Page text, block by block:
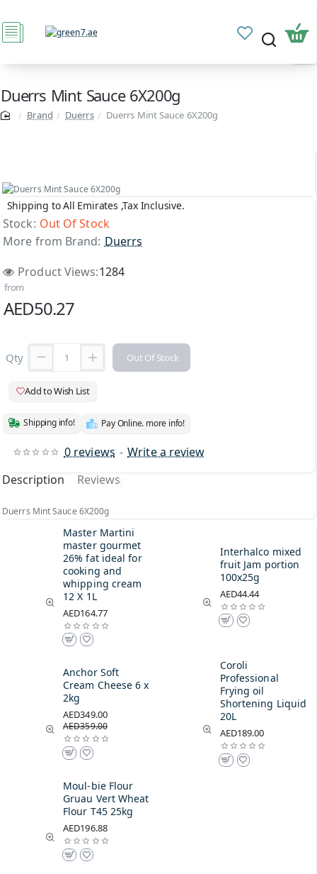
Duerrs Mint Sauce 6X200g
Brand Duerrs Duerrs Mint Sauce 6X200g
Shipping to All Emirates ,Tax Inclusive.
Stock: Out Of Stock
More from Brand: Duerrs
Product Views:1284
0 reviews - Write a review
from
AED50.27
Qty Out Of Stock
Add to Wish List
Shipping info! Pay Online. more info!
Description Reviews
Duerrs Mint Sauce 6X200g
Master Martini
master gourmet
26% fat ideal for
cooking and
whipping cream
12 X 1L
AED164.77
Interhalco mixed
fruit Jam portion
100x25g
AED44.44
Anchor Soft
Cream Cheese 6 x
2kg
AED349.00
AED359.00
Coroli
Professional
Frying oil
Shortening Liquid
20L
AED189.00
Moul-bie Flour
Gruau Vert Wheat
Flour T45 25kg
AED196.88